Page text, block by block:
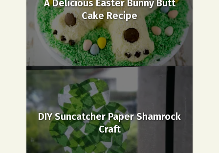
A Delicious Easter Bunny Butt
Cake Recipe
DIY Suncatcher Paper Shamrock
Craft